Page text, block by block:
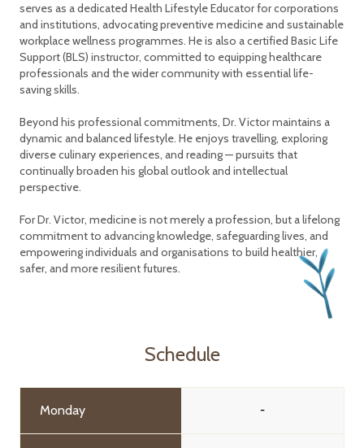
serves as a dedicated Health Lifestyle Educator for corporations
and institutions, advocating preventive medicine and sustainable
workplace wellness programmes. He is also a certified Basic Life
Support (BLS) instructor, committed to equipping healthcare
professionals and the wider community with essential life-
saving skills.
Beyond his professional commitments, Dr. Victor maintains a
dynamic and balanced lifestyle. He enjoys travelling, exploring
diverse culinary experiences, and reading — pursuits that
continually broaden his global outlook and intellectual
perspective.
For Dr. Victor, medicine is not merely a profession, but a lifelong
commitment to advancing knowledge, safeguarding lives, and
empowering individuals and organisations to build healthier,
safer, and more resilient futures.
Schedule
Monday -